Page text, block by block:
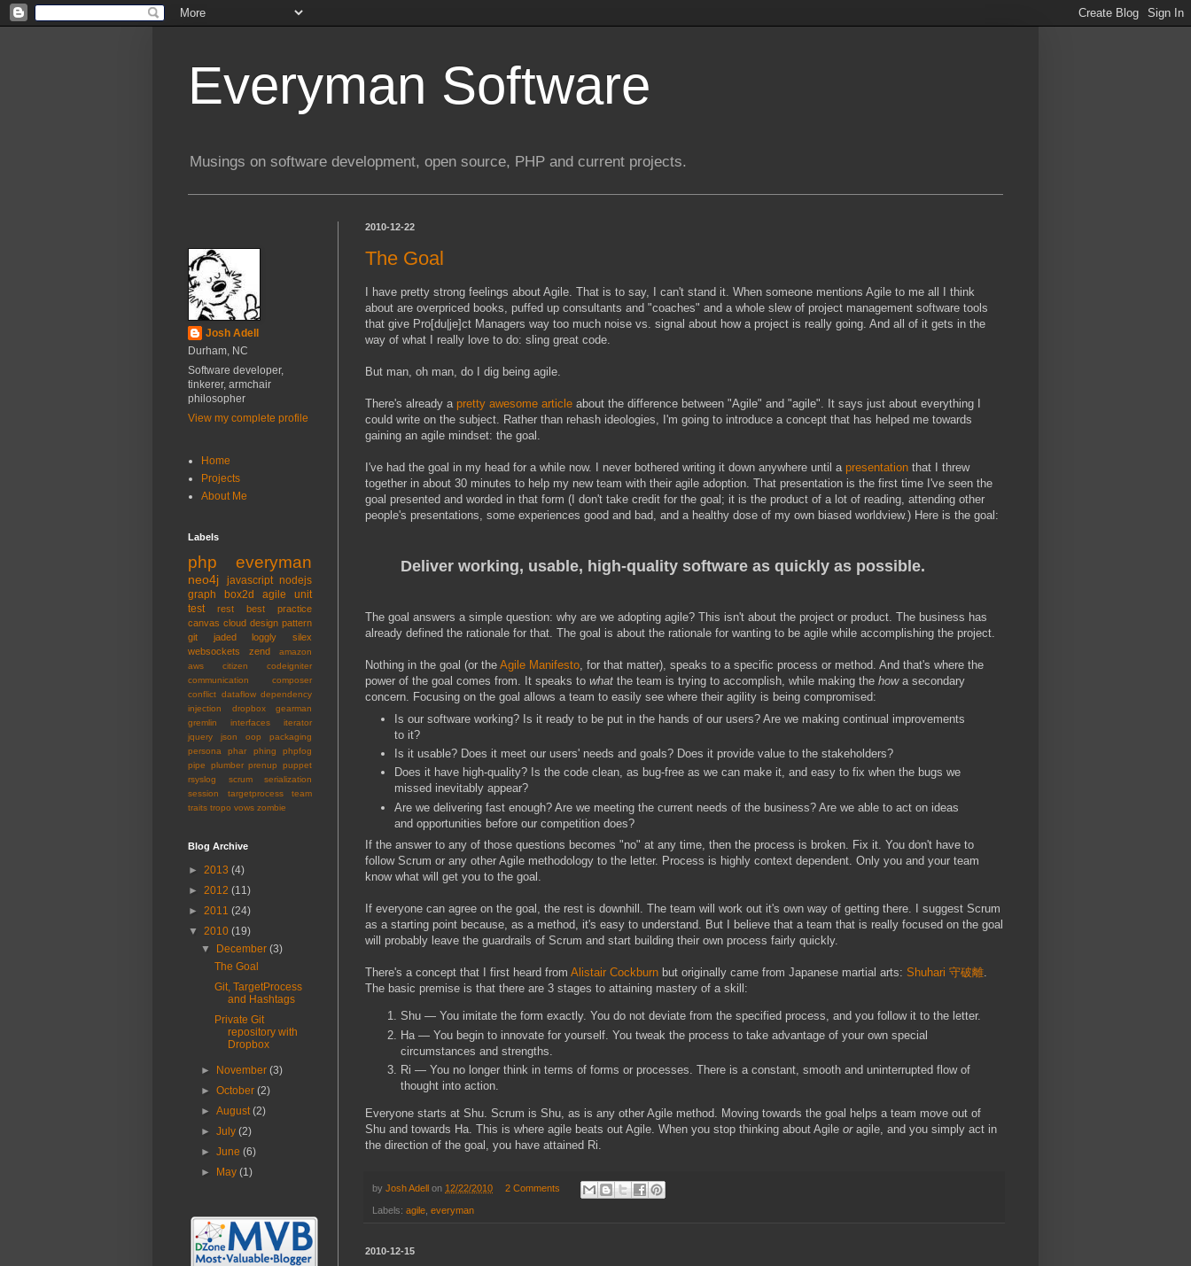
Everyman Software
Musings on software development, open source, PHP and current projects.
2010-12-22
The Goal
I have pretty strong feelings about Agile. That is to say, I can't stand it. When someone mentions Agile to me all I think
about are overpriced books, puffed up consultants and "coaches" and a whole slew of project management software tools
that give Pro[du|je]ct Managers way too much noise vs. signal about how a project is really going. And all of it gets in the
way of what I really love to do: sling great code.
But man, oh man, do I dig being agile.
There's already a pretty awesome article about the difference between "Agile" and "agile". It says just about everything I
could write on the subject. Rather than rehash ideologies, I'm going to introduce a concept that has helped me towards
gaining an agile mindset: the goal.
I've had the goal in my head for a while now. I never bothered writing it down anywhere until a presentation that I threw
together in about 30 minutes to help my new team with their agile adoption. That presentation is the first time I've seen the
goal presented and worded in that form (I don't take credit for the goal; it is the product of a lot of reading, attending other
people's presentations, some experiences good and bad, and a healthy dose of my own biased worldview.) Here is the goal:
Deliver working, usable, high-quality software as quickly as possible.
The goal answers a simple question: why are we adopting agile? This isn't about the project or product. The business has
already defined the rationale for that. The goal is about the rationale for wanting to be agile while accomplishing the project.
Nothing in the goal (or the Agile Manifesto, for that matter), speaks to a specific process or method. And that's where the
power of the goal comes from. It speaks to what the team is trying to accomplish, while making the howa secondary
concern. Focusing on the goal allows a team to easily see where their agility is being compromised:
Is our software working? Is it ready to be put in the hands of our users? Are we making continual improvements
to it?
Is it usable? Does it meet our users' needs and goals? Does it provide value to the stakeholders?
Does it have high-quality? Is the code clean, as bug-free as we can make it, and easy to fix when the bugs we
missed inevitably appear?
Are we delivering fast enough? Are we meeting the current needs of the business? Are we able to act on ideas
and opportunities before our competition does?
If the answer to any of those questions becomes "no" at any time, then the process is broken. Fix it. You don't have to
follow Scrum or any other Agile methodology to the letter. Process is highly context dependent. Only you and your team
know what will get you to the goal.
If everyone can agree on the goal, the rest is downhill. The team will work out it's own way of getting there. I suggest Scrum
as a starting point because, as a method, it's easy to understand. But I believe that a team that is really focused on the goal
will probably leave the guardrails of Scrum and start building their own process fairly quickly.
There's a concept that I first heard from Alistair Cockburn but originally came from Japanese martial arts: Shuhari 守破離.
The basic premise is that there are 3 stages to attaining mastery of a skill:
Shu — You imitate the form exactly. You do not deviate from the specified process, and you follow it to the letter.
Ha — You begin to innovate for yourself. You tweak the process to take advantage of your own special
circumstances and strengths.
Ri — You no longer think in terms of forms or processes. There is a constant, smooth and uninterrupted flow of
thought into action.
Everyone starts at Shu. Scrum is Shu, as is any other Agile method. Moving towards the goal helps a team move out of
Shu and towards Ha. This is where agile beats out Agile. When you stop thinking about Agile oragile, and you simply act in
the direction of the goal, you have attained Ri.
by Josh Adell on 12/22/2010 2 Comments
Labels: agile everyman
2010-12-15
Josh Adell
Durham, NC
Software developer,
tinkerer, armchair
philosopher
View my complete profile
Home
Projects
About Me
Labels
php everyman
neo4j javascript nodejs
graph
box2d agile
unit
test
rest
best practice
canvas cloud design pattern
git
jaded loggly
silex
websockets
zend
amazon
aws
citizen
codeigniter
communication
composer
conflict dataflow dependency
injection
dropbox
gearman
gremlin
interfaces
iterator
jquery
json oop
packaging
persona
phar phing
phpfog
pipe
plumber prenup
puppet
rsyslog
scrum
serialization
session
targetprocess
team
traits tropo vows zombie
Blog Archive
► 2013 (4)
► 2012 (11)
► 2011 (24)
▼ 2010 (19)
▼
December(3)
The Goal
Git, TargetProcess
and Hashtags
Private Git
repository with
Dropbox
► November(3)
►October(2)
►August(2)
►July(2)
►June(6)
►
May(1)